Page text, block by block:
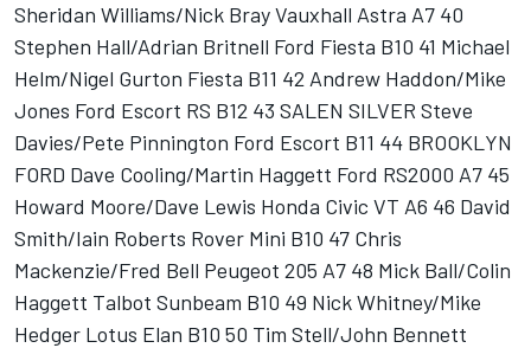
Sheridan Williams/Nick Bray Vauxhall Astra A7 40
Stephen Hall/Adrian Britnell Ford Fiesta B10 41 Michael
Helm/Nigel Gurton Fiesta B11 42 Andrew Haddon/Mike
Jones Ford Escort RS B12 43 SALEN SILVER Steve
Davies/Pete Pinnington Ford Escort B11 44 BROOKLYN
FORD Dave Cooling/Martin Haggett Ford RS2000 A7 45
Howard Moore/Dave Lewis Honda Civic VT A6 46 David
Smith/Iain Roberts Rover Mini B10 47 Chris
Mackenzie/Fred Bell Peugeot 205 A7 48 Mick Ball/Colin
Haggett Talbot Sunbeam B10 49 Nick Whitney/Mike
Hedger Lotus Elan B10 50 Tim Stell/John Bennett